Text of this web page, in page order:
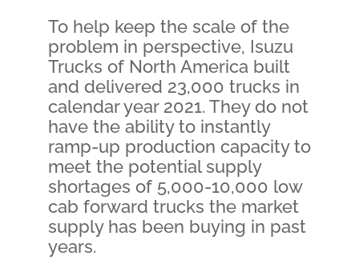
To help keep the scale of the
problem in perspective, Isuzu
Trucks of North America built
and delivered 23,000 trucks in
calendar year 2021. They do not
have the ability to instantly
ramp-up production capacity to
meet the potential supply
shortages of 5,000-10,000 low
cab forward trucks the market
supply has been buying in past
years.